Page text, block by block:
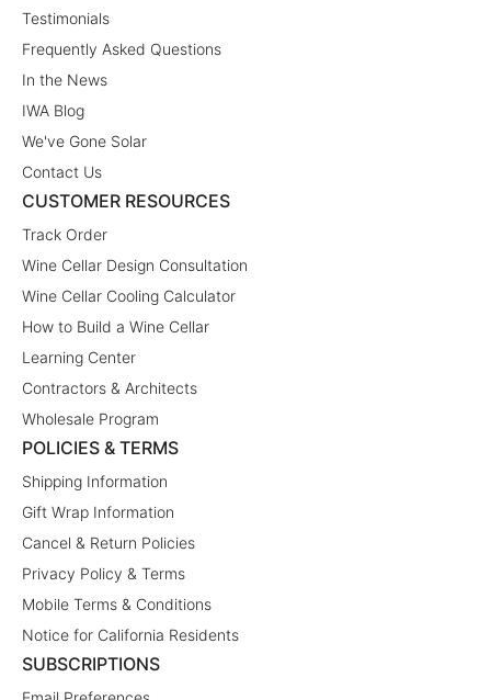
Testimonials
Frequently Asked Questions
In the News
IWA Blog
We've Gone Solar
Contact Us
CUSTOMER RESOURCES
Track Order
Wine Cellar Design Consultation
Wine Cellar Cooling Calculator
How to Build a Wine Cellar
Learning Center
Contractors & Architects
Wholesale Program
POLICIES & TERMS
Shipping Information
Gift Wrap Information
Cancel & Return Policies
Privacy Policy & Terms
Mobile Terms & Conditions
Notice for California Residents
SUBSCRIPTIONS